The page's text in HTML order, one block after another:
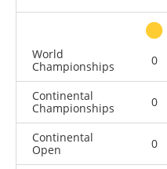
World
Championships
0
Continental
Championships
0
Continental
Open
0